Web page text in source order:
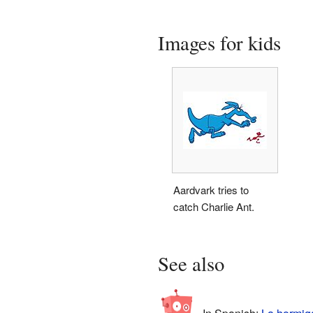
Images for kids
Aardvark tries to
catch Charlie Ant.
See also